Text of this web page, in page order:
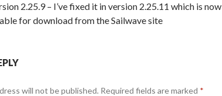
2.25.9 – I’ve fixed it in version 2.25.11 which is now
for download from the Sailwave site
will not be published. Required fields are marked *